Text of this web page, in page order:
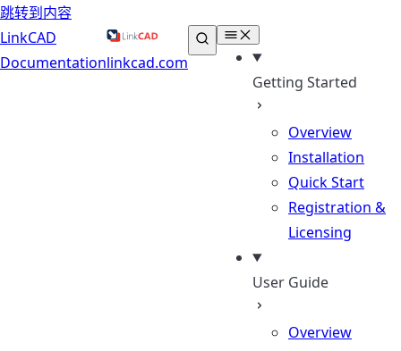
跳转到内容
LinkCAD
Documentationlinkcad.com
Getting Started
Overview
Installation
Quick Start
Registration &
Licensing
User Guide
Overview